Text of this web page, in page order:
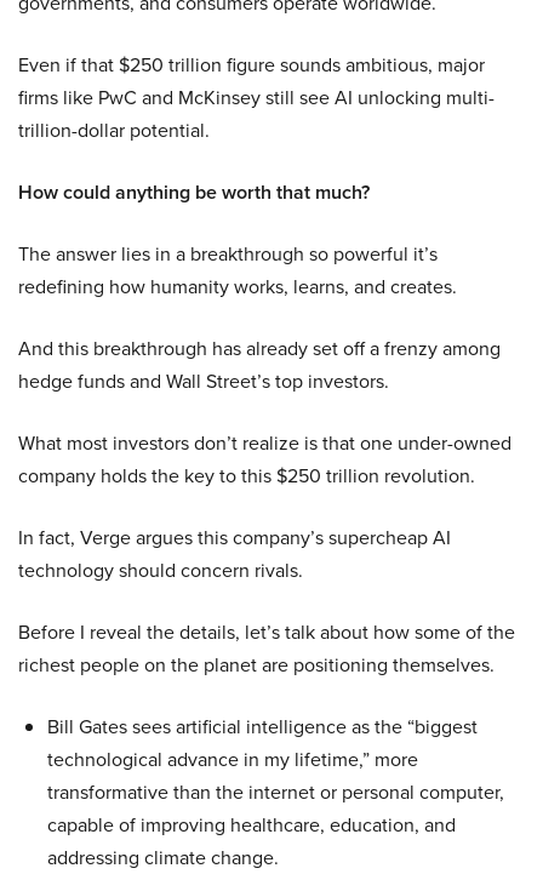
Even if that $250 trillion figure sounds ambitious, major
firms like PwC and McKinsey still see AI unlocking multi-
trillion-dollar potential.
How could anything be worth that much?
The answer lies in a breakthrough so powerful it’s
redefining how humanity works, learns, and creates.
And this breakthrough has already set off a frenzy among
hedge funds and Wall Street’s top investors.
What most investors don’t realize is that one under-owned
company holds the key to this $250 trillion revolution.
In fact, Verge argues this company’s supercheap AI
technology should concern rivals.
Before I reveal the details, let’s talk about how some of the
richest people on the planet are positioning themselves.
Bill Gates sees artificial intelligence as the “biggest
technological advance in my lifetime,” more
transformative than the internet or personal computer,
capable of improving healthcare, education, and
addressing climate change.